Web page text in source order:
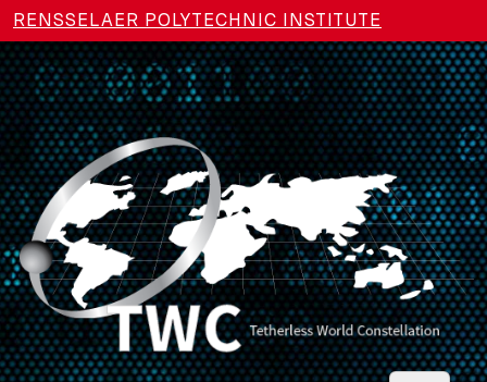
Skip to main content
RENSSELAER POLYTECHNIC INSTITUTE